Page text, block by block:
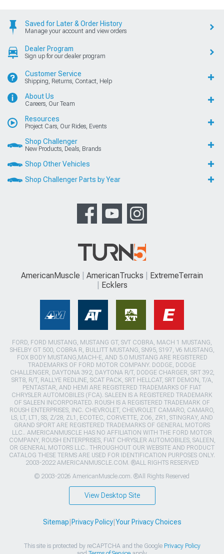
Saved for Later & Order History
Manage your account and view orders
Dealer Program
Sign up for our dealer program
Customer Service
Shipping, Returns, Contact, Help
About Us
Careers, Our Team
Resources
Project Cars, Our Rides, Events
Shop Challenger
New Products, Deals, Brands
Shop Other Vehicles
Shop Challenger Parts by Year
AmericanMuscle AmericanTrucks
ExtremeTerrain
Ecklers
FORD, FORD MUSTANG, MUSTANG GT, SVT COBRA, MACH 1 MUSTANG,
SHELBY GT 500, COBRA R, BULLITT MUSTANG, SN95, S197, V6 MUSTANG,
FOX BODY MUSTANG,MACH-E, AND 5.0 MUSTANG ARE REGISTERED
TRADEMARKS OF FORD MOTOR COMPANY. DODGE, DODGE
CHALLENGER, DAYTONA 392, DAYTONA R/T, DODGE CHARGER, SRT 392,
SRT8, R/T, RALLYE REDLINE, SCAT PACK, SRT HELLCAT, SRT DEMON, T/A,
PENTASTAR, AND HEMI ARE REGISTERED TRADEMARKS OF FIAT
CHRYSLER AUTOMOBILES (FCA). SALEEN IS A REGISTERED TRADEMARK
OF SALEEN INCORPORATED. ROUSH IS A REGISTERED TRADEMARK OF
ROUSH ENTERPRISES, INC. CHEVROLET, CHEVROLET CAMARO, CAMARO,
LS, LT, LT1, SS, Z/28, ZL1, ECOTEC, CORVETTE, ZO6, ZR1, STINGRAY, AND
GRAND SPORT ARE REGISTERED TRADEMARKS OF GENERAL MOTORS
LLC.. AMERICANMUSCLE HAS NO AFFILIATION WITH THE FORD MOTOR
COMPANY, ROUSH ENTERPRISES, FIAT CHRYSLER AUTOMOBILES, SALEEN,
OR GENERAL MOTORS LLC.. THROUGHOUT OUR WEBSITE AND PRODUCT
CATALOG THESE TERMS ARE USED FOR IDENTIFICATION PURPOSES ONLY.
2003-2022 AMERICANMUSCLE.COM. ®ALL RIGHTS RESERVED
© 2003-2026 AmericanMuscle.com. ®All Rights Reserved
View Desktop Site
Sitemap Privacy Policy| Your Privacy Choices
This site is protected by reCAPTCHA and the Google Privacy Policy